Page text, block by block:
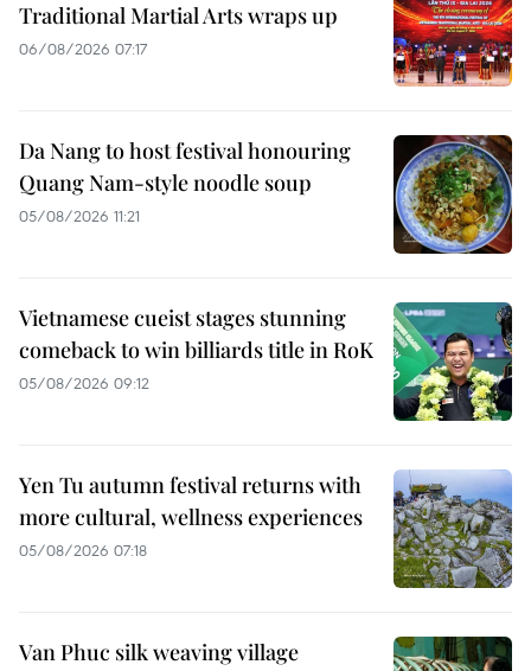
Traditional Martial Arts wraps up
06/08/2026 07:17
Da Nang to host festival honouring
Quang Nam-style noodle soup
05/08/2026 11:21
Vietnamese cueist stages stunning
comeback to win billiards title in RoK
05/08/2026 09:12
Yen Tu autumn festival returns with
more cultural, wellness experiences
05/08/2026 07:18
Van Phuc silk weaving village